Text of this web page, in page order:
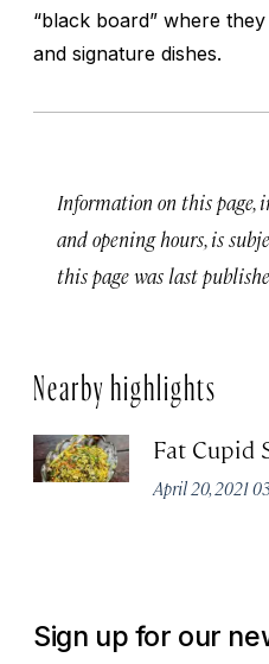
“black board” where
and signature dishes.
Information on this page,
and opening hours, is
this page was last
Nearby highlights
Fat Cupid
April 20, 2021
Sign up for our